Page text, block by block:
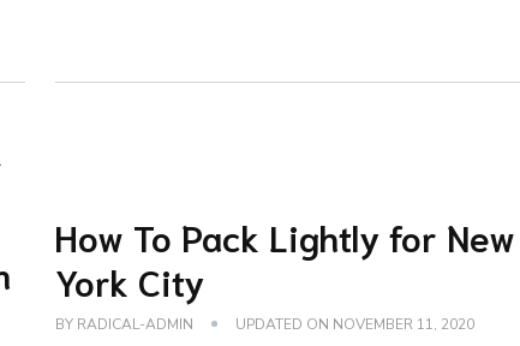
How To Pack Lightly for New
York City
BY RADICAL-ADMIN UPDATED ON NOVEMBER 11, 2020